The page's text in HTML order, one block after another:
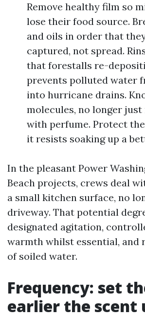
Remove healthy film so
lose their food source.
and oils in order that
captured, not spread.
that forestalls re-
prevents polluted water
into hurricane drains.
molecules, no longer just
with perfume. Protect
it resists soaking up a
In the pleasant Power
Beach projects, crews deal
a small kitchen surface, no
driveway. That potential
designated agitation,
warmth whilst essential, and
of soiled water.
Frequency: set
earlier the scent